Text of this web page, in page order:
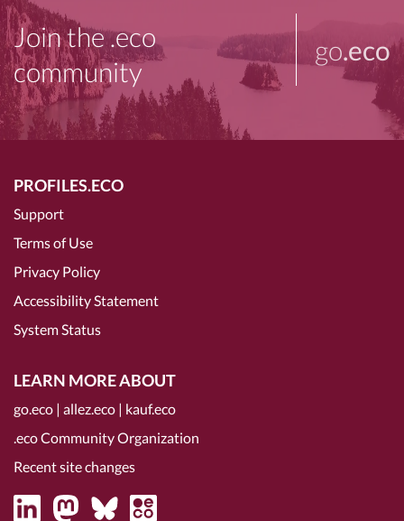
Join the .eco
community
go.eco
PROFILES.ECO
Support
Terms of Use
Privacy Policy
Accessibility Statement
System Status
LEARN MORE ABOUT
go.eco | allez.eco | kauf.eco
.eco Community Organization
Recent site changes